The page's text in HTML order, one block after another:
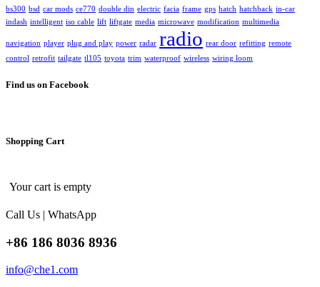
bs300 bsd car mods ce770 double din electric facia frame gps hatch hatchback in-car
indash intelligent iso cable lift liftgate media microwave modification multimedia
navigation player plug and play power radar radio rear door refitting remote
control retrofit tailgate tl105 toyota trim waterproof wireless wiring loom
Find us on Facebook
Shopping Cart
Your cart is empty
Call Us | WhatsApp
+86 186 8036 8936
info@che1.com